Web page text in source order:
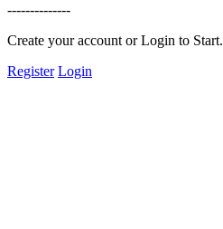
--------------
Create your account or Login to Start.
Register Login